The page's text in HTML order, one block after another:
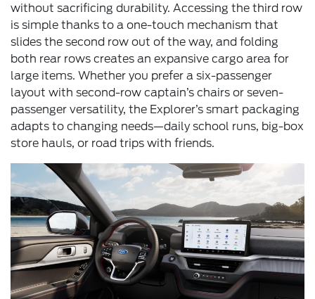
without sacrificing durability. Accessing the third row
is simple thanks to a one-touch mechanism that
slides the second row out of the way, and folding
both rear rows creates an expansive cargo area for
large items. Whether you prefer a six-passenger
layout with second-row captain’s chairs or seven-
passenger versatility, the Explorer’s smart packaging
adapts to changing needs—daily school runs, big-box
store hauls, or road trips with friends.